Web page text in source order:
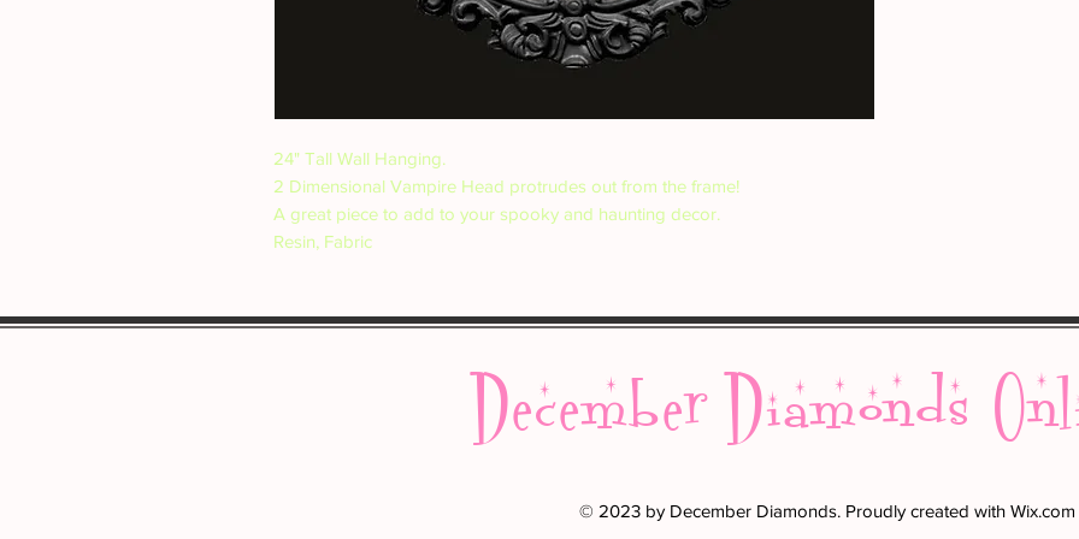
24" Tall Wall Hanging.
2 Dimensional Vampire Head protrudes out from the frame!
A great piece to add to your spooky and haunting decor.
Resin, Fabric
December Diamonds
© 2023 by December Diamonds. Proudly created with Wix.com